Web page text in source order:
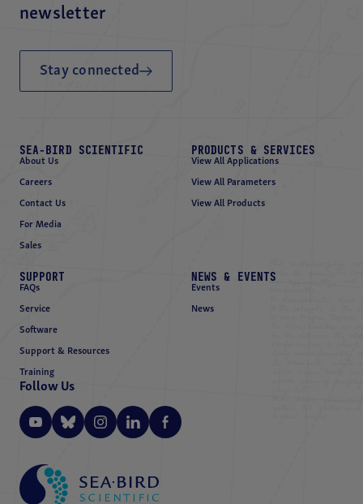
newsletter
Stay connected
SEA-BIRD SCIENTIFIC
About Us
Careers
Contact Us
For Media
Sales
PRODUCTS & SERVICES
View All Applications
View All Parameters
View All Products
SUPPORT
FAQs
Service
Software
Support & Resources
Training
NEWS & EVENTS
Events
News
Follow Us